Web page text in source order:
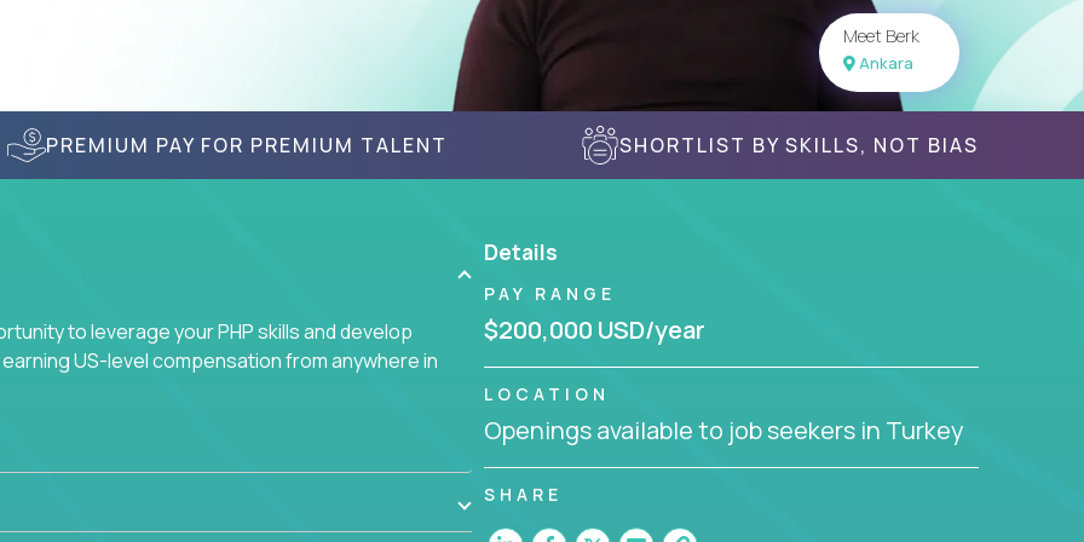
Meet Berk
Ankara
PREMIUM PAY FOR PREMIUM TALENT SHORTLIST BY SKILLS, NOT BIAS
to leverage your PHP skills and develop
US-level compensation from anywhere in
Details
PAY RANGE
$200,000 USD/year
LOCATION
Openings available to job seekers in Turkey
SHARE